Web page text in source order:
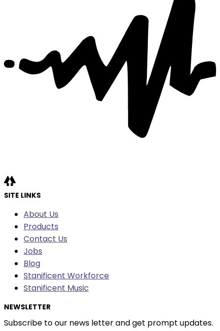
SITE LINKS
About Us
Products
Contact Us
Jobs
Blog
Stanificent Workforce
Stanificent Music
NEWSLETTER
Subscribe to our news letter and get prompt updates.